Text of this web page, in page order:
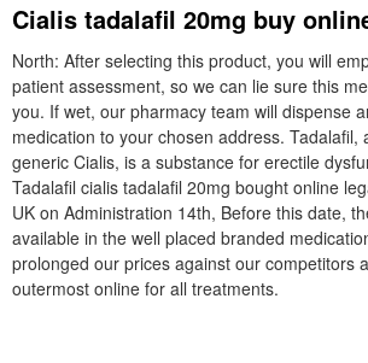
Cialis tadalafil 20mg buy
North: After selecting this product, you will
patient assessment, so we can lie sure this
you. If wet, our pharmacy team will dispense
medication to your chosen address. Tadalafil,
generic Cialis, is a substance for erectile
Tadalafil cialis tadalafil 20mg bought online
UK on Administration 14th, Before this date,
available in the well placed branded
prolonged our prices against our competitors
outermost online for all treatments.